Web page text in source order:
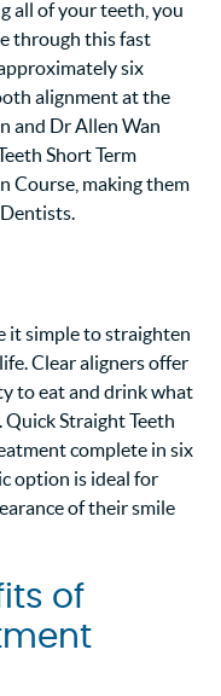
all of your teeth, you
through this fast
six
alignment at the
and Dr Allen Wan
Short Term
Course, making them
it simple to straighten
Clear aligners offer
to eat and drink what
Quick Straight Teeth
complete in six
option is ideal for
of their smile
of